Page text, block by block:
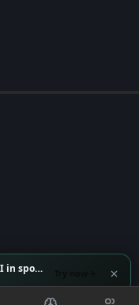
SSTrader AI — the most intelligent AI in sports